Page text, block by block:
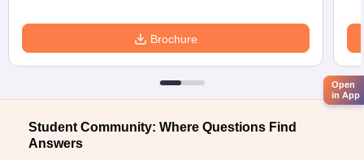
Brochure
Student Community: Where Questions Find
Answers
Open
in App